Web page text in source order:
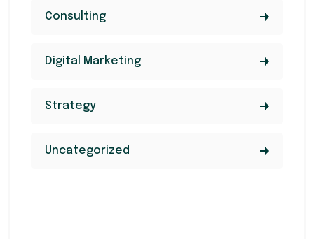
Consulting
Digital Marketing
Strategy
Uncategorized